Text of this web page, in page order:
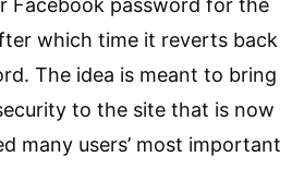
Facebook password for the
which time it reverts back
The idea is meant to bring
to the site that is now
many users’ most important